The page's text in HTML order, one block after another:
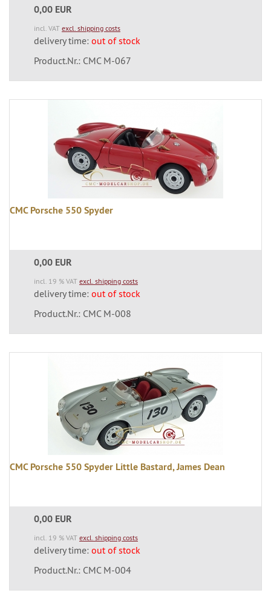
0,00 EUR
incl. VAT excl. shipping costs
delivery time: out of stock
Product.Nr.: CMC M-067
CMC Porsche 550 Spyder
0,00 EUR
incl. 19 % VAT excl. shipping costs
delivery time: out of stock
Product.Nr.: CMC M-008
CMC Porsche 550 Spyder Little Bastard, James Dean
0,00 EUR
incl. 19 % VAT excl. shipping costs
delivery time: out of stock
Product.Nr.: CMC M-004